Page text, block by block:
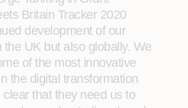
Britain Tracker 2020
development of our
the UK but also globally. We
of the most innovative
the digital transformation
that they need us to